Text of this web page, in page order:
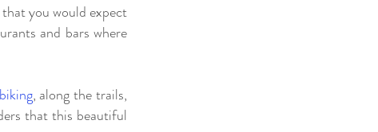
you would expect
and bars where
biking, along the trails,
that this beautiful